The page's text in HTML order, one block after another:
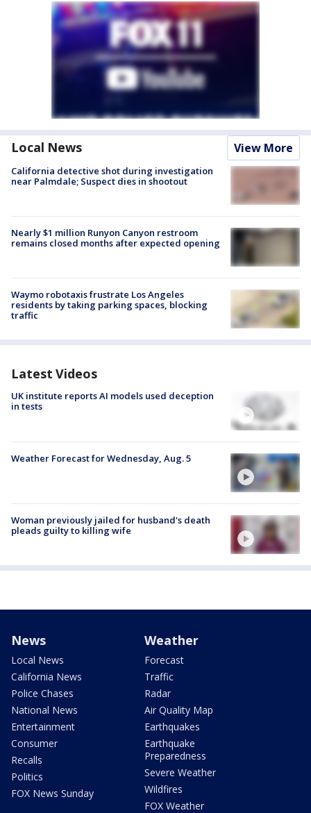
Local News View More
California detective shot during investigation
near Palmdale; Suspect dies in shootout
Nearly $1 million Runyon Canyon restroom
remains closed months after expected opening
Waymo robotaxis frustrate Los Angeles
residents by taking parking spaces, blocking
traffic
Latest Videos
UK institute reports AI models used deception
in tests
Weather Forecast for Wednesday, Aug. 5
Woman previously jailed for husband's death
pleads guilty to killing wife
News
Local News
California News
Police Chases
National News
Entertainment
Consumer
Recalls
Politics
FOX News Sunday
Weather
Forecast
Traffic
Radar
Air Quality Map
Earthquakes
Earthquake
Preparedness
Severe Weather
Wildfires
FOX Weather